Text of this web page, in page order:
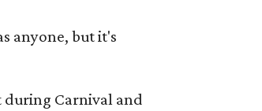
anyone, but it's
during Carnival and